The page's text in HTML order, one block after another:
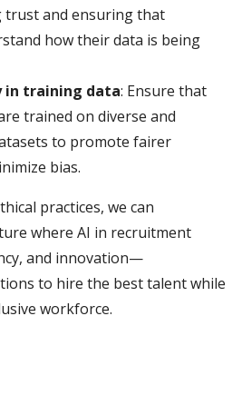
trust and ensuring that
how their data is being
in training data: Ensure that
trained on diverse and
to promote fairer
bias.
practices, we can
where AI in recruitment
and innovation—
to hire the best talent while
workforce.